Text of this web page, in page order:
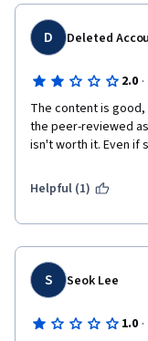
D Deleted
2.0 ·
The content is
the peer-reviewed
isn't worth it. Even if
Helpful (1)
S Seok Lee
1.0 ·